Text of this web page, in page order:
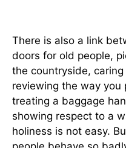
There is also a link
doors for old people,
the countryside,
reviewing the way you
treating a baggage
showing respect to a
holiness is not easy.